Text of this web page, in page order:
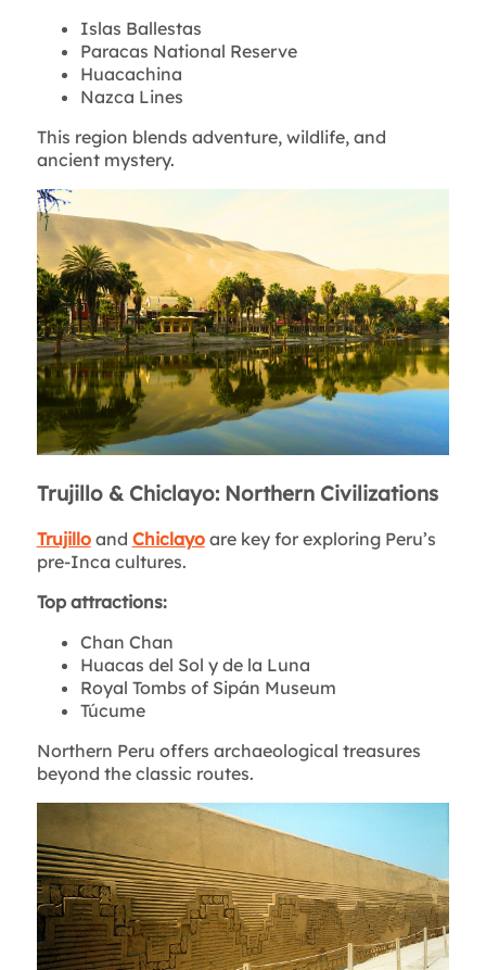
Islas Ballestas
Paracas National Reserve
Huacachina
Nazca Lines
This region blends adventure, wildlife, and
ancient mystery.
Trujillo & Chiclayo: Northern Civilizations
Trujilloand Chiclayoare key for exploring Peru’s
pre-Inca cultures.
Top attractions:
Chan Chan
Huacas del Sol y de la Luna
Royal Tombs of Sipán Museum
Túcume
Northern Peru offers archaeological treasures
beyond the classic routes.